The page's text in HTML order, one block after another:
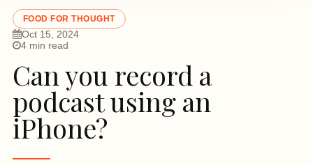
FOOD FOR THOUGHT
Oct 15, 2024
4 min read
Can you record a
podcast using an
iPhone?